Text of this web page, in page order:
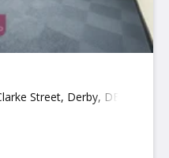
Street, Derby, DE1